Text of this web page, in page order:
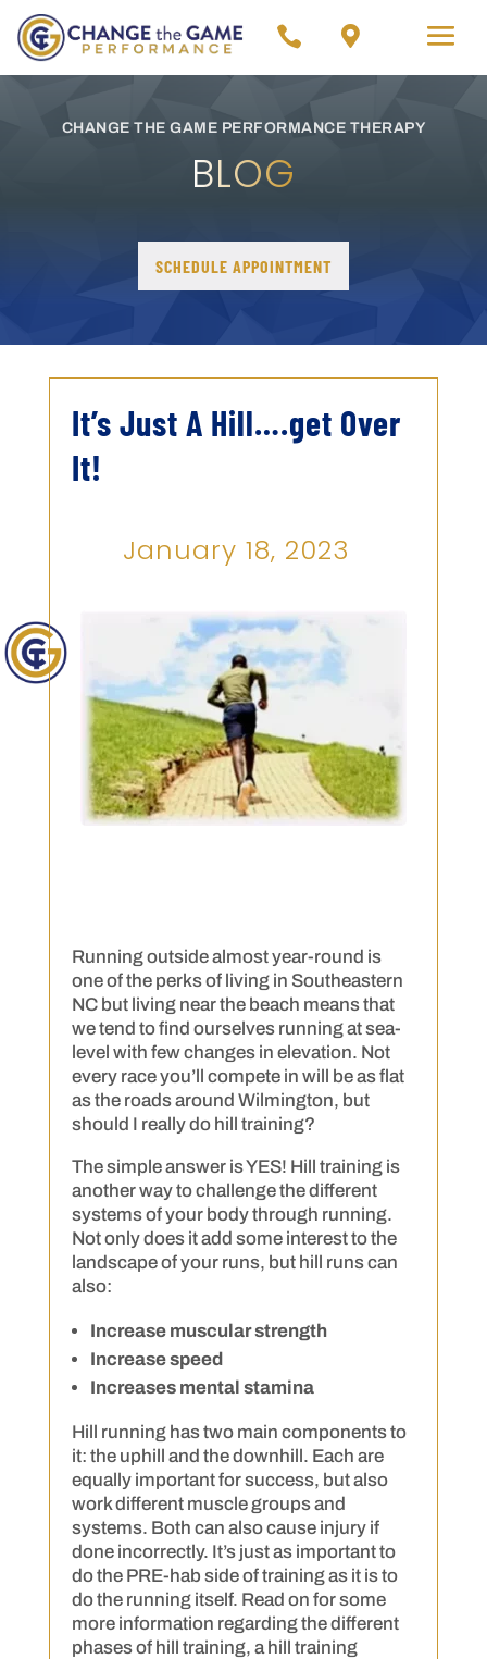
 
CHANGE THE GAME PERFORMANCE THERAPY
BLOG
SCHEDULE APPOINTMENT
It’s Just A Hill….get Over
It!
January 18, 2023
Running outside almost year-round is
one of the perks of living in Southeastern
NC but living near the beach means that
we tend to find ourselves running at sea-
level with few changes in elevation. Not
every race you’ll compete in will be as flat
as the roads around Wilmington, but
should I really do hill training?
The simple answer is YES! Hill training is
another way to challenge the different
systems of your body through running.
Not only does it add some interest to the
landscape of your runs, but hill runs can
also:
Increase muscular strength
Increase speed
Increases mental stamina
Hill running has two main components to
it: the uphill and the downhill. Each are
equally important for success, but also
work different muscle groups and
systems. Both can also cause injury if
done incorrectly. It’s just as important to
do the PRE-hab side of training as it is to
do the running itself. Read on for some
more information regarding the different
phases of hill training, a hill training